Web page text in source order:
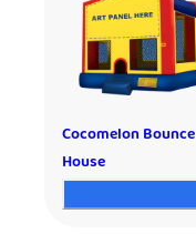
Cocomelon Bounce
House